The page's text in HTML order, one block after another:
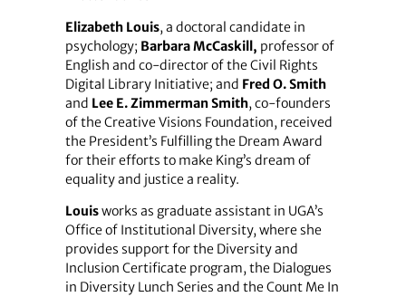
Elizabeth Louis, a doctoral candidate in
psychology; Barbara McCaskill, professor of
English and co-director of the Civil Rights
Digital Library Initiative; and Fred O. Smith
and Lee E. Zimmerman Smith, co-founders
of the Creative Visions Foundation, received
the President’s Fulfilling the Dream Award
for their efforts to make King’s dream of
equality and justice a reality.
Louisworks as graduate assistant in UGA’s
Office of Institutional Diversity, where she
provides support for the Diversity and
Inclusion Certificate program, the Dialogues
in Diversity Lunch Series and the Count Me In